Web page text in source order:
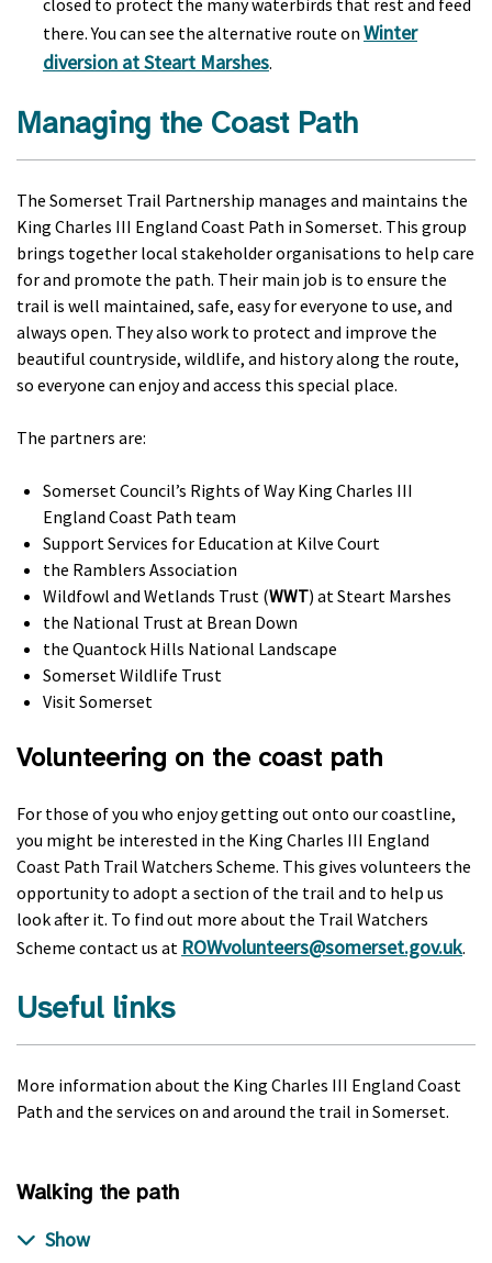
closed to protect the many waterbirds that rest and feed
there. You can see the alternative route on Winter
diversion at Steart Marshes.
Managing the Coast Path
The Somerset Trail Partnership manages and maintains the
King Charles III England Coast Path in Somerset. This group
brings together local stakeholder organisations to help care
for and promote the path. Their main job is to ensure the
trail is well maintained, safe, easy for everyone to use, and
always open. They also work to protect and improve the
beautiful countryside, wildlife, and history along the route,
so everyone can enjoy and access this special place.
The partners are:
Somerset Council’s Rights of Way King Charles III
England Coast Path team
Support Services for Education at Kilve Court
the Ramblers Association
Wildfowl and Wetlands Trust (WWT) at Steart Marshes
the National Trust at Brean Down
the Quantock Hills National Landscape
Somerset Wildlife Trust
Visit Somerset
Volunteering on the coast path
For those of you who enjoy getting out onto our coastline,
you might be interested in the King Charles III England
Coast Path Trail Watchers Scheme. This gives volunteers the
opportunity to adopt a section of the trail and to help us
look after it. To find out more about the Trail Watchers
Scheme contact us at ROWvolunteers@somerset.gov.uk.
Useful links
More information about the King Charles III England Coast
Path and the services on and around the trail in Somerset.
Walking the path